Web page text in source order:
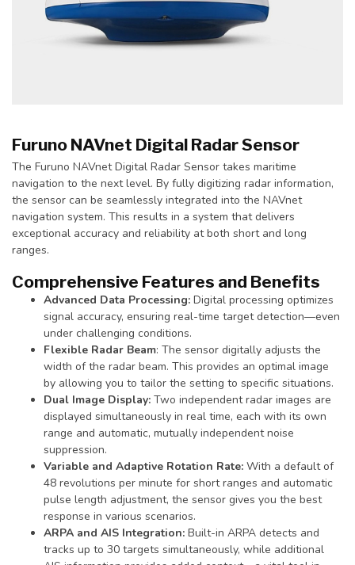
Furuno NAVnet Digital Radar Sensor
The Furuno NAVnet Digital Radar Sensor takes maritime
navigation to the next level. By fully digitizing radar information,
the sensor can be seamlessly integrated into the NAVnet
navigation system. This results in a system that delivers
exceptional accuracy and reliability at both short and long
ranges.
Comprehensive Features and Benefits
Advanced Data Processing: Digital processing optimizes
signal accuracy, ensuring real-time target detection—even
under challenging conditions.
Flexible Radar Beam: The sensor digitally adjusts the
width of the radar beam. This provides an optimal image
by allowing you to tailor the setting to specific situations.
Dual Image Display: Two independent radar images are
displayed simultaneously in real time, each with its own
range and automatic, mutually independent noise
suppression.
Variable and Adaptive Rotation Rate: With a default of
48 revolutions per minute for short ranges and automatic
pulse length adjustment, the sensor gives you the best
response in various scenarios.
ARPA and AIS Integration: Built-in ARPA detects and
tracks up to 30 targets simultaneously, while additional